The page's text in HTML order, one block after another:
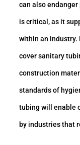
can also
is critical, as it
within an industry.
cover sanitary
construction
standards of
tubing will enable
by industries that